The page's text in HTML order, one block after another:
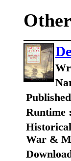
Runtime
Historical
War &